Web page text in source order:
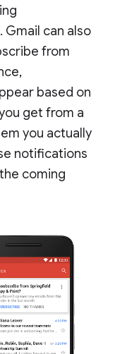
can also
from
based on
get from a
you actually
notifications
coming